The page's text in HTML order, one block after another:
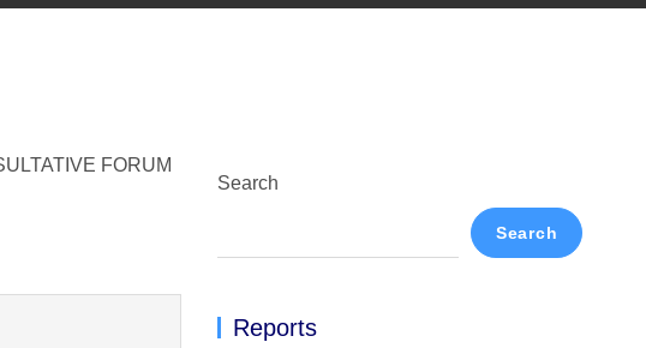
FORUM
Search
Search
Reports